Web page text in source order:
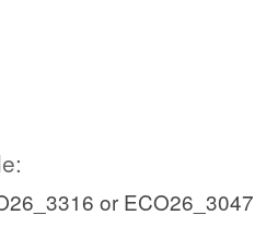
or ECO26_3047